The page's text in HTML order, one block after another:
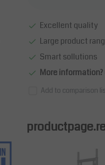
Excellent quality
Large product
Smart sollutions
More information?
Add to comparison